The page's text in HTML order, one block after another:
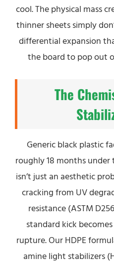
cool. The physical mass
thinner sheets simply
differential expansion
the board to pop out
The
Generic black plastic
roughly 18 months under
isn’t just an aesthetic
cracking from UV
resistance (ASTM
standard kick
rupture. Our HDPE
amine light stabilizers